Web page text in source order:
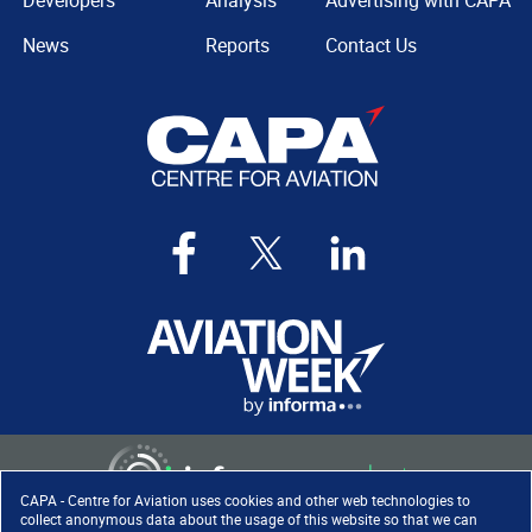
CAPA - Centre for Aviation uses cookies and other web technologies to
collect anonymous data about the usage of this website so that we can
News
Reports
Contact Us